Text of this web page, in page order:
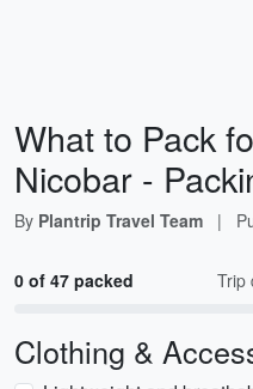
What to Pack
Nicobar -
By Plantrip Travel Team |
0 of 47 packed Trip
Clothing &